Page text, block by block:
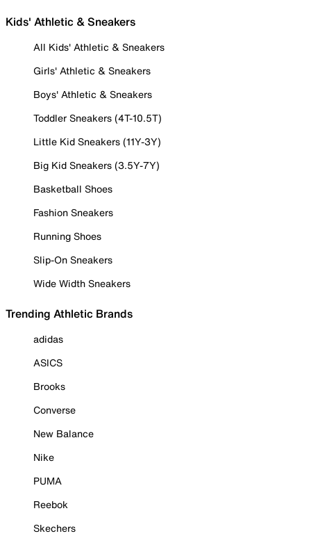
Kids' Athletic & Sneakers
All Kids' Athletic & Sneakers
Girls' Athletic & Sneakers
Boys' Athletic & Sneakers
Toddler Sneakers (4T-10.5T)
Little Kid Sneakers (11Y-3Y)
Big Kid Sneakers (3.5Y-7Y)
Basketball Shoes
Fashion Sneakers
Running Shoes
Slip-On Sneakers
Wide Width Sneakers
Trending Athletic Brands
adidas
ASICS
Brooks
Converse
New Balance
Nike
PUMA
Reebok
Skechers